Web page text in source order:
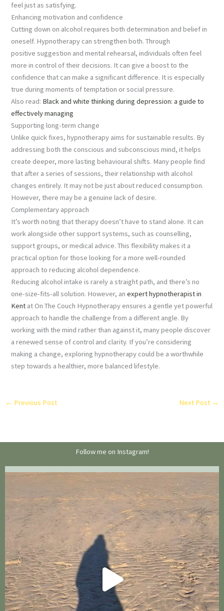
feel just as satisfying.
Enhancing motivation and confidence
Cutting down on alcohol requires both determination and belief in
oneself. Hypnotherapy can strengthen both. Through
positive suggestion and mental rehearsal, individuals often feel
more in control of their decisions. It can give a boost to the
confidence that can make a significant difference. It is especially
true during moments of temptation or social pressure.
Also read: Black and white thinking during depression: a guide to
effectively managing
Supporting long-term change
Unlike quick fixes, hypnotherapy aims for sustainable results. By
addressing both the conscious and subconscious mind, it helps
create deeper, more lasting behavioural shifts. Many people find
that after a series of sessions, their relationship with alcohol
changes entirely. It may not be just about reduced consumption.
However, there may be a genuine lack of desire.
Complementary approach
It’s worth noting that therapy doesn’t have to stand alone. It can
work alongside other support systems, such as counselling,
support groups, or medical advice. This flexibility makes it a
practical option for those looking for a more well-rounded
approach to reducing alcohol dependence.
Reducing alcohol intake is rarely a straight path, and there’s no
one-size-fits-all solution. However, anexpert hypnotherapist in
Kent at On The Couch Hypnotherapy ensures a gentle yet powerful
approach to handle the challenge from a different angle. By
working with the mind rather than against it, many people discover
a renewed sense of control and clarity. If you’re considering
making a change, exploring hypnotherapy could be a worthwhile
step towards a healthier, more balanced lifestyle.
← Previous Post Next Post →
Follow me on Instagram!